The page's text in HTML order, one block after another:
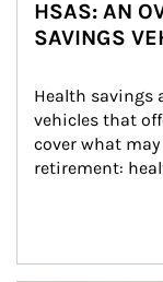
HSAS: AN
SAVINGS
Health savings
vehicles that
cover what
retirement: